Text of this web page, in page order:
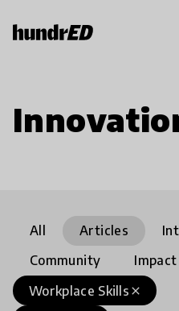
All Articles
Community
close
Workplace Skills